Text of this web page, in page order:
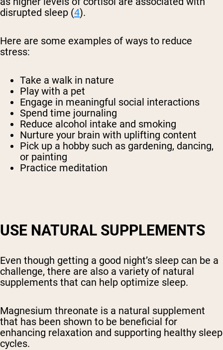
disrupted sleep (4).
Here are some examples of ways to reduce
stress:
Take a walk in nature
Play with a pet
Engage in meaningful social interactions
Spend time journaling
Reduce alcohol intake and smoking
Nurture your brain with uplifting content
Pick up a hobby such as gardening, dancing,
or painting
Practice meditation
USE NATURAL SUPPLEMENTS
Even though getting a good night’s sleep can be a
challenge, there are also a variety of natural
supplements that can help optimize sleep.
Magnesium threonate is a natural supplement
that has been shown to be beneficial for
enhancing relaxation and supporting healthy sleep
cycles.